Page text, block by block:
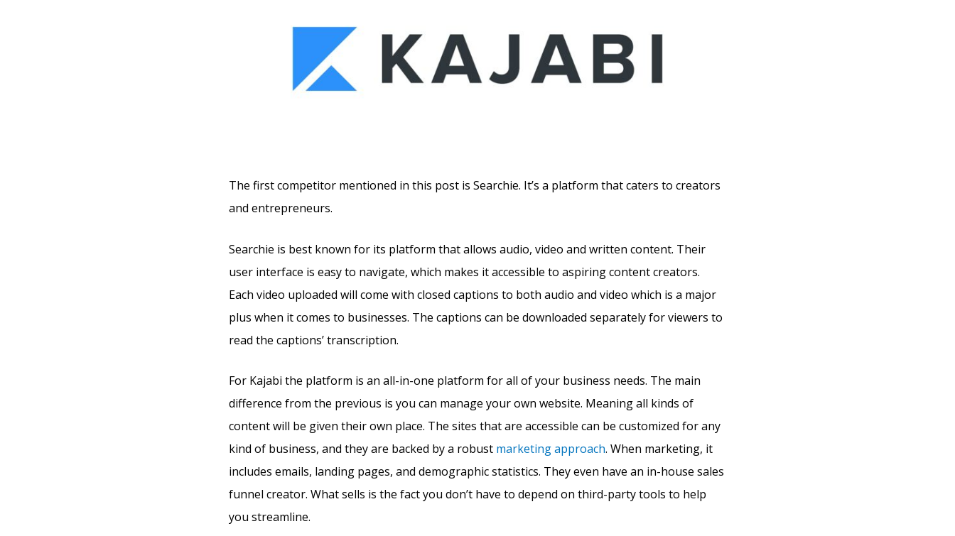
The first competitor mentioned in this post is Searchie. It’s a platform that caters to creators
and entrepreneurs.
Searchie is best known for its platform that allows audio, video and written content. Their
user interface is easy to navigate, which makes it accessible to aspiring content creators.
Each video uploaded will come with closed captions to both audio and video which is a major
plus when it comes to businesses. The captions can be downloaded separately for viewers to
read the captions’ transcription.
For Kajabi the platform is an all-in-one platform for all of your business needs. The main
difference from the previous is you can manage your own website. Meaning all kinds of
content will be given their own place. The sites that are accessible can be customized for any
kind of business, and they are backed by a robust marketing approach. When marketing, it
includes emails, landing pages, and demographic statistics. They even have an in-house sales
funnel creator. What sells is the fact you don’t have to depend on third-party tools to help
you streamline.